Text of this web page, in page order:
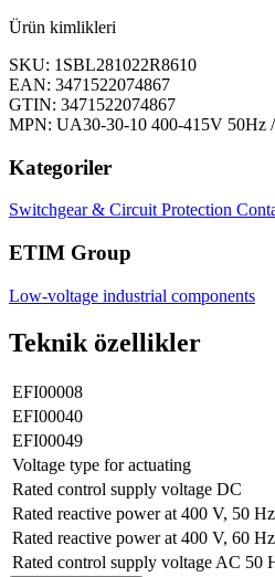
Ürün kimlikleri
SKU: 1SBL281022R8610
EAN: 3471522074867
GTIN: 3471522074867
MPN: UA30-30-10 400-415V 50Hz
Kategoriler
Switchgear & Circuit Protection
ETIM Group
Low-voltage industrial components
Teknik özellikler
EFI00008
EFI00040
EFI00049
Voltage type for actuating
Rated control supply voltage DC
Rated reactive power at 400 V, 50 Hz
Rated reactive power at 400 V, 60 Hz
Rated control supply voltage AC 50